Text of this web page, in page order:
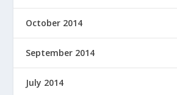
October 2014
September 2014
July 2014